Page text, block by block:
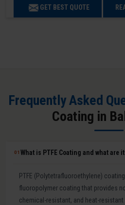
GET BEST QUOTE
Frequently Asked
Coating in
01What is PTFE Coating and what
PTFE (Polytetrafluoroethylene)
fluoropolymer coating that provides
chemical-resistant, and heat-